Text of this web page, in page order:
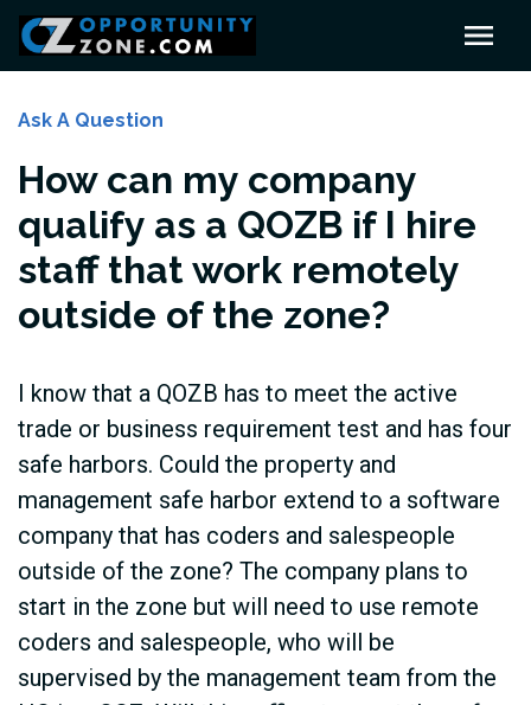
Ask A Question
How can my company
qualify as a QOZB if I hire
staff that work remotely
outside of the zone?
I know that a QOZB has to meet the active
trade or business requirement test and has four
safe harbors. Could the property and
management safe harbor extend to a software
company that has coders and salespeople
outside of the zone? The company plans to
start in the zone but will need to use remote
coders and salespeople, who will be
supervised by the management team from the